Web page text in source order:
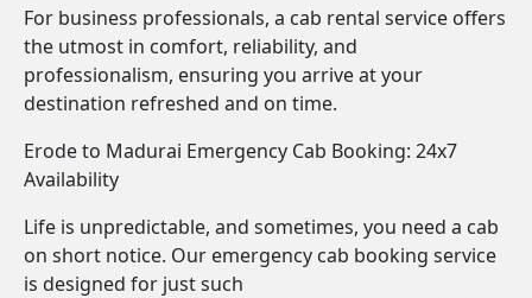
For business professionals, a cab rental service offers
the utmost in comfort, reliability, and
professionalism, ensuring you arrive at your
destination refreshed and on time.
Erode to Madurai Emergency Cab Booking: 24x7
Availability
Life is unpredictable, and sometimes, you need a cab
on short notice. Our emergency cab booking service
is designed for just such